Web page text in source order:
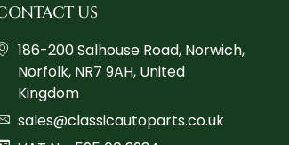
US
186-200 Salhouse Road, Norwich,
Norfolk, NR7 9AH, United
Kingdom
sales@classicautoparts.co.uk